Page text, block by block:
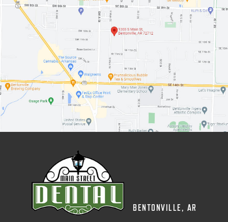
BENTONVILLE, AR